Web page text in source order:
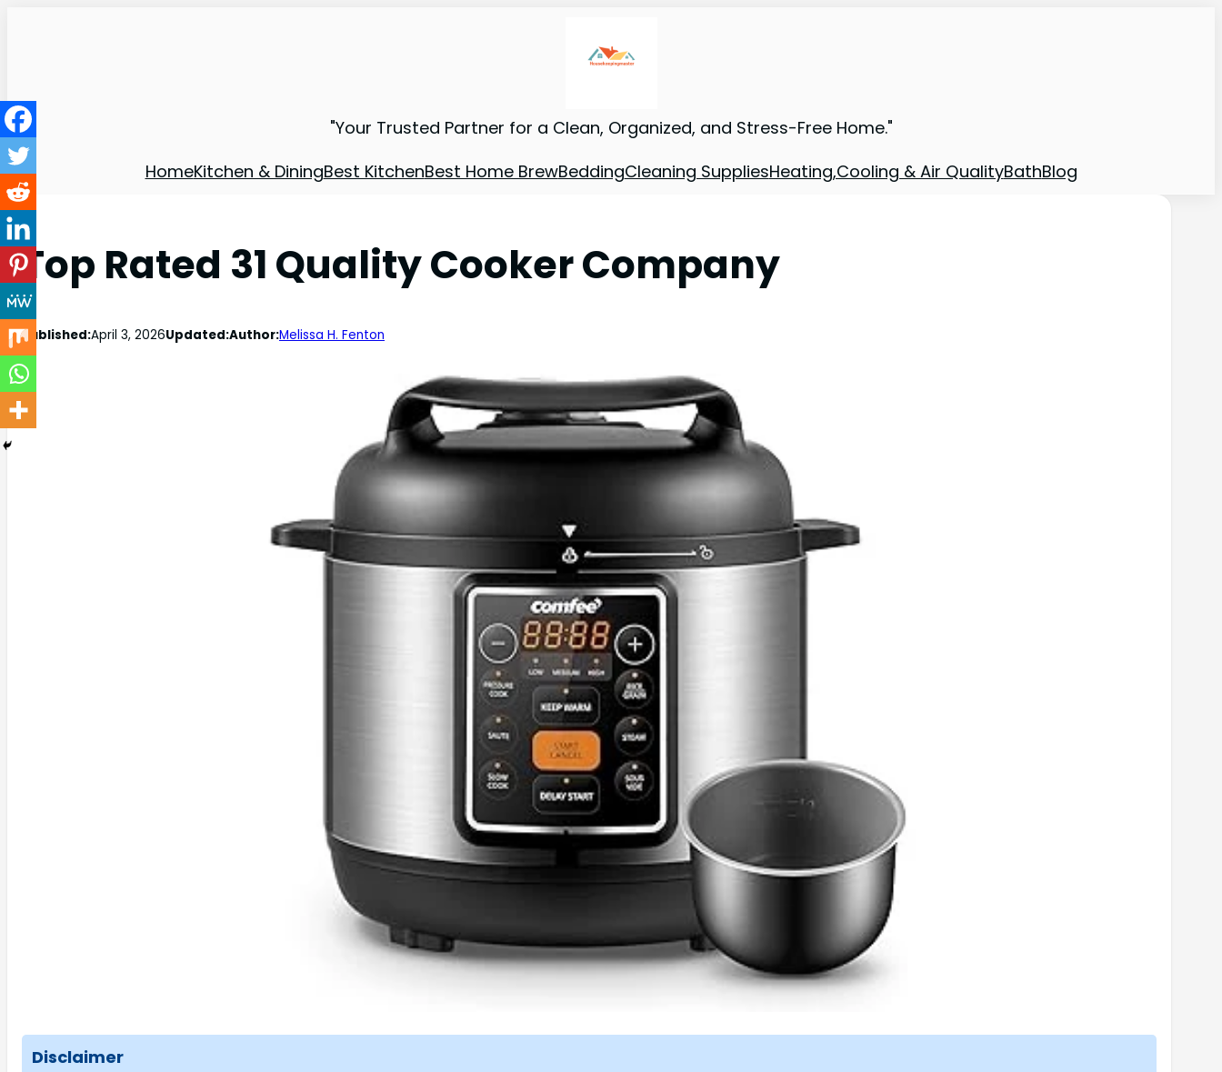
"Your Trusted Partner for a Clean, Organized, and Stress-Free Home."
HomeKitchen & DiningBest KitchenBest Home BrewBeddingCleaning SuppliesHeating,Cooling & Air QualityBathBlog
Top Rated 31 Quality Cooker Company
Published:April 3, 2026Updated:Author:Melissa H. Fenton
Disclaimer